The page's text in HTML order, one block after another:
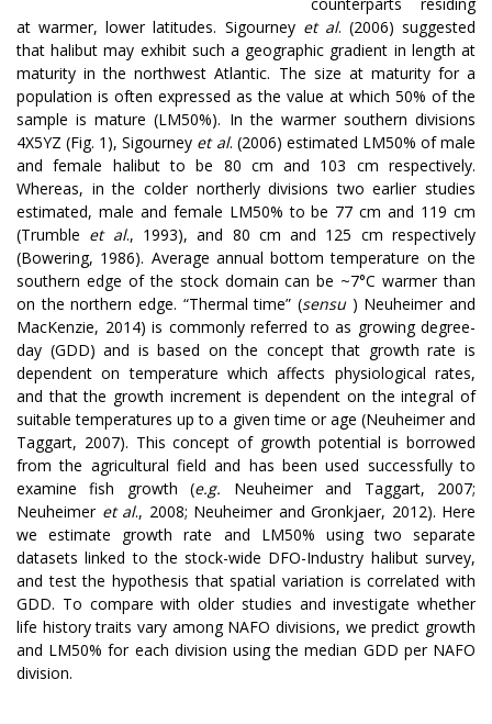
at warmer, lower latitudes. Sigourney et al. (2006) suggested
that halibut may exhibit such a geographic gradient in length at
maturity in the northwest Atlantic. The size at maturity for a
population is often expressed as the value at which 50% of the
sample is mature (LM50%). In the warmer southern divisions
4X5YZ (Fig. 1), Sigourney et al. (2006) estimated LM50% of male
and female halibut to be 80 cm and 103 cm respectively.
Whereas, in the colder northerly divisions two earlier studies
estimated, male and female LM50% to be 77 cm and 119 cm
(Trumble et al., 1993), and 80 cm and 125 cm respectively
(Bowering, 1986). Average annual bottom temperature on the
southern edge of the stock domain can be ~7°C warmer than
on the northern edge. “Thermal time” (sensu ) Neuheimer and
MacKenzie, 2014) is commonly referred to as growing degree-
day (GDD) and is based on the concept that growth rate is
dependent on temperature which affects physiological rates,
and that the growth increment is dependent on the integral of
suitable temperatures up to a given time or age (Neuheimer and
Taggart, 2007). This concept of growth potential is borrowed
from the agricultural field and has been used successfully to
examine fish growth (e.g. Neuheimer and Taggart, 2007;
Neuheimer et al., 2008; Neuheimer and Gronkjaer, 2012). Here
we estimate growth rate and LM50% using two separate
datasets linked to the stock-wide DFO-Industry halibut survey,
and test the hypothesis that spatial variation is correlated with
GDD. To compare with older studies and investigate whether
life history traits vary among NAFO divisions, we predict growth
and LM50% for each division using the median GDD per NAFO
division.